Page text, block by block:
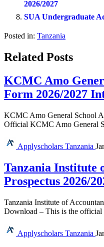
2026/2027
SUA Undergraduate
Posted in: Tanzania
Related Posts
KCMC Amo
Form 2026/2027
KCMC Amo General School
Official KCMC Amo General
Applyscholars Tanzania
Tanzania Institute
Prospectus 2026/
Tanzania Institute of
Download – This is the official
Applyscholars Tanzania